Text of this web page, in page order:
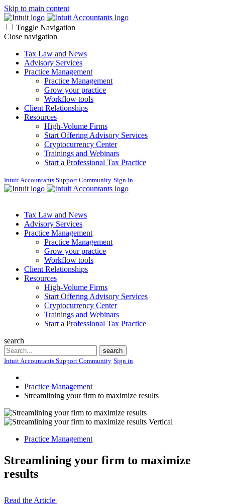
Skip to main content
Toggle Navigation
Close navigation
Tax Law and News
Advisory Services
Practice Management
Practice Management
Grow your practice
Workflow tools
Client Relationships
Resources
High-Volume Firms
Start Offering Advisory Services
Cryptocurrency Center
Trainings and Webinars
Start a Professional Tax Practice
Intuit Accountants Support Community Sign in
Tax Law and News
Advisory Services
Practice Management
Practice Management
Grow your practice
Workflow tools
Client Relationships
Resources
High-Volume Firms
Start Offering Advisory Services
Cryptocurrency Center
Trainings and Webinars
Start a Professional Tax Practice
search
Search
search
Intuit Accountants Support Community Sign in
Practice Management
Streamlining your firm to maximize results
Practice Management
Streamlining your firm to maximize
results
Read the Article